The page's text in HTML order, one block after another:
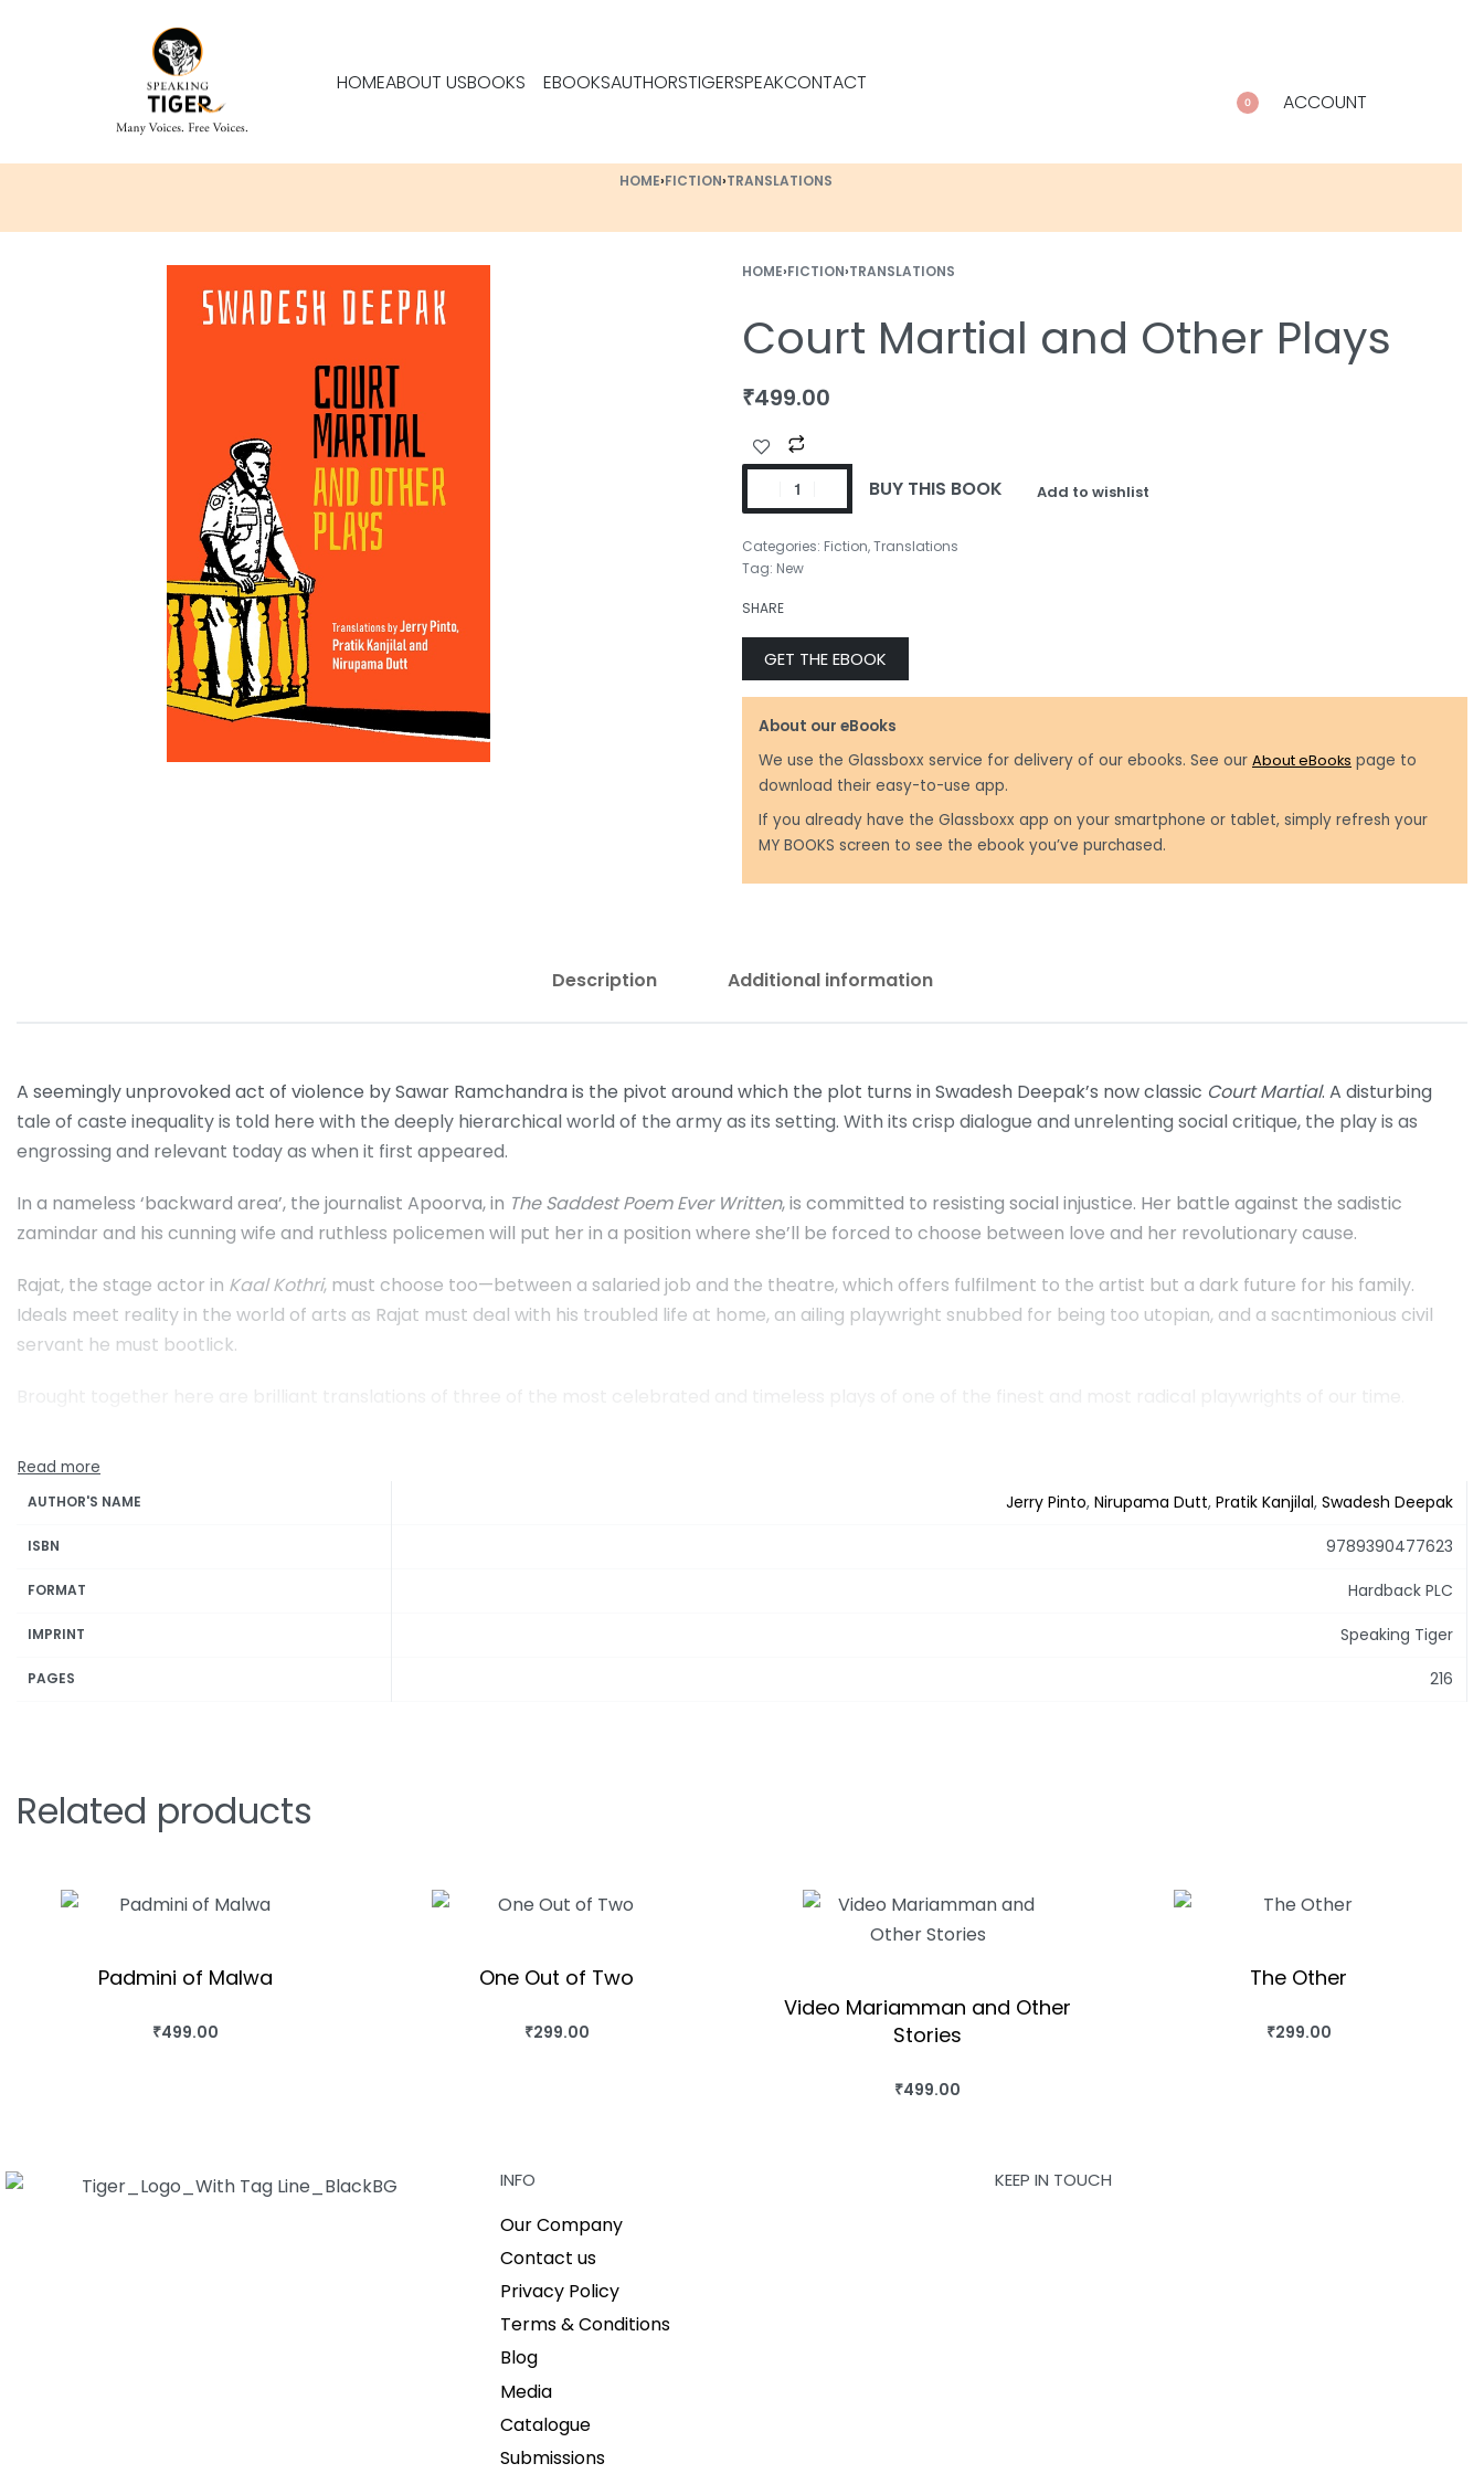
HOMEABOUT USBOOKS EBOOKSAUTHORSTIGERSPEAKCONTACT
0 ACCOUNT
HOME›FICTION›TRANSLATIONS
HOME›FICTION›TRANSLATIONS
Court Martial and Other Plays
₹499.00
BUY THIS BOOK Add to wishlist
Categories: Fiction,Translations
Tag: New
SHARE
GET THE EBOOK
About our eBooks
We use the Glassboxx service for delivery of our ebooks. See our About eBooks page to
download their easy-to-use app.
If you already have the Glassboxx app on your smartphone or tablet, simply refresh your
MY BOOKS screen to see the ebook you’ve purchased.
Description Additional information
A seemingly unprovoked act of violence by Sawar Ramchandra is the pivot around which the plot turns in Swadesh Deepak’s now classic Court Martial. A disturbing
tale of caste inequality is told here with the deeply hierarchical world of the army as its setting. With its crisp dialogue and unrelenting social critique, the play is as
engrossing and relevant today as when it first appeared.
In a nameless ‘backward area’, the journalist Apoorva, in The Saddest Poem Ever Written, is committed to resisting social injustice. Her battle against the sadistic
zamindar and his cunning wife and ruthless policemen will put her in a position where she’ll be forced to choose between love and her revolutionary cause.
Rajat, the stage actor in Kaal Kothri, must choose too—between a salaried job and the theatre, which offers fulfilment to the artist but a dark future for his family.
Ideals meet reality in the world of arts as Rajat must deal with his troubled life at home, an ailing playwright snubbed for being too utopian, and a sacntimonious civil
servant he must bootlick.
AUTHOR'S NAME Jerry Pinto, Nirupama Dutt, Pratik Kanjilal, Swadesh Deepak
ISBN 9789390477623
FORMAT Hardback PLC
IMPRINT Speaking Tiger
PAGES 216
Related products
Padmini of Malwa
₹499.00
BUY THIS BOOK
One Out of Two
₹299.00
BUY THIS BOOK
Video Mariamman and Other
Stories
₹499.00
BUY THIS BOOK
The Other
₹299.00
BUY THIS BOOK
INFO
Our Company
Contact us
Privacy Policy
Terms & Conditions
Blog
Media
Catalogue
Submissions
KEEP IN TOUCH